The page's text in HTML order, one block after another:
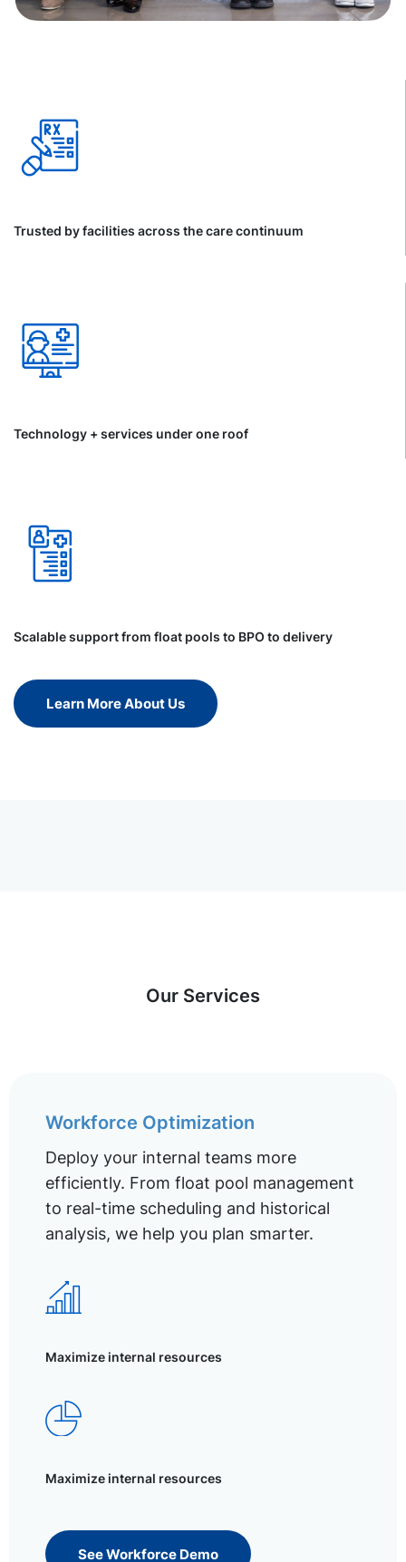
Trusted by facilities across the care continuum
Technology + services under one roof
Scalable support from float pools to BPO to delivery
Learn More About Us
Our Services
Workforce Optimization
Deploy your internal teams more
efficiently. From float pool management
to real-time scheduling and historical
analysis, we help you plan smarter.
Maximize internal resources
Maximize internal resources
See Workforce Demo